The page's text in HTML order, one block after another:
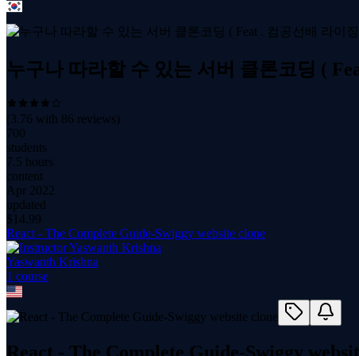
누구나 따라할 수 있는 서버 클론코딩 (
(3.76 with 86 reviews)
700
students
7.5 hours
content
Apr 2022
updated
$ 14.99
React - The Complete Guide-Swiggy website clone
Yaswanth Krishna
1 course